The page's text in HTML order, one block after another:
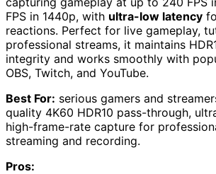
FPS in 1440p, with ultra-low latency
reactions. Perfect for live gameplay,
professional streams, it maintains
integrity and works smoothly with
OBS, Twitch, and YouTube.
Best For: serious gamers and
quality 4K60 HDR10 pass-through,
high-frame-rate capture for
streaming and recording.
Pros: